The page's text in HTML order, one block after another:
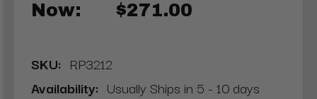
Now: $271.00
SKU: RP3212
Availability: Usually Ships in 5 - 10 days